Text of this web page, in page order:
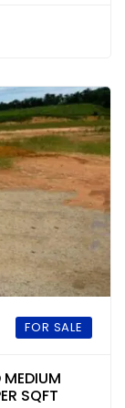
FOR SALE
MEDIUM
SQFT